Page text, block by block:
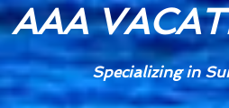
AAA
Specializing in